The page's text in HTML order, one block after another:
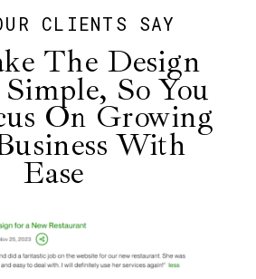
CLIENTS SAY
The Design
Simple, So You
On Growing
With
Ease